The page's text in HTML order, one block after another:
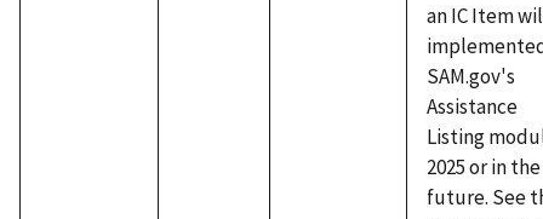
an IC Item
SAM.gov's
Assistance
Listing
2025 or in the
future. See